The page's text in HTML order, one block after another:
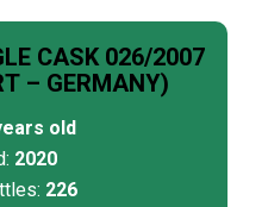
CASK 026/2007
– GERMANY)
old
2020
226